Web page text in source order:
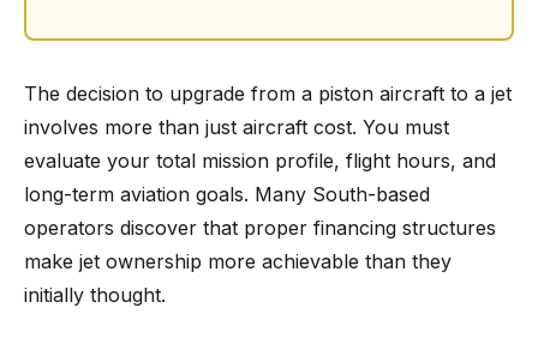
The decision to upgrade from a piston aircraft to a jet
involves more than just aircraft cost. You must
evaluate your total mission profile, flight hours, and
long-term aviation goals. Many South-based
operators discover that proper financing structures
make jet ownership more achievable than they
initially thought.